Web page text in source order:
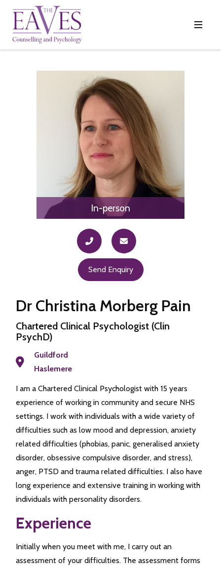
In-person
Send Enquiry
Dr Christina Morberg Pain
Chartered Clinical Psychologist (Clin
PsychD)
Guildford
Haslemere
I am a Chartered Clinical Psychologist with 15 years
experience of working in community and secure NHS
settings. I work with individuals with a wide variety of
difficulties such as low mood and depression, anxiety
related difficulties (phobias, panic, generalised anxiety
disorder, obsessive compulsive disorder, and stress),
anger, PTSD and trauma related difficulties. I also have
long experience and extensive training in working with
individuals with personality disorders.
Experience
Initially when you meet with me, I carry out an
assessment of your difficulties. The assessment forms